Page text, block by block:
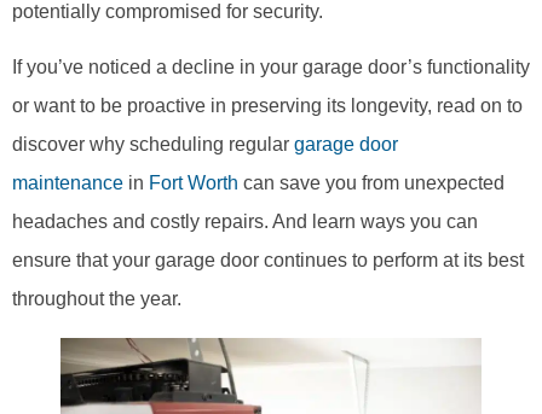
potentially compromised for security.
If you’ve noticed a decline in your garage door’s functionality
or want to be proactive in preserving its longevity, read on to
discover why scheduling regular garage door
maintenance in Fort Worth can save you from unexpected
headaches and costly repairs. And learn ways you can
ensure that your garage door continues to perform at its best
throughout the year.